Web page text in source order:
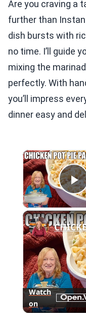
Are you craving a
further than
dish bursts with
no time. I’ll guide
mixing the
perfectly. With
you’ll impress
dinner easy and
Watch
on